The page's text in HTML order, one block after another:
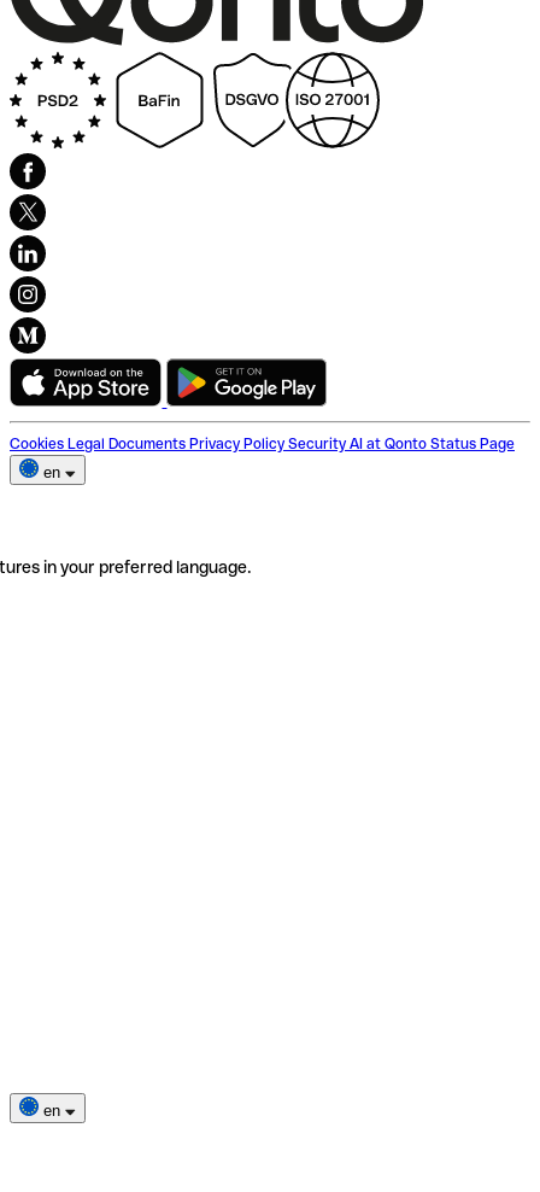
Cookies Legal Documents Privacy Policy Security AI at Qonto Status Page
en
in your preferred language.
en